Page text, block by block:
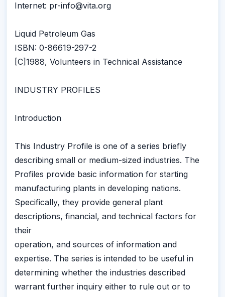
Internet: pr-info@vita.org
Liquid Petroleum Gas
ISBN: 0-86619-297-2
[C]1988, Volunteers in Technical Assistance
INDUSTRY PROFILES
Introduction
This Industry Profile is one of a series briefly
describing small or medium-sized industries. The
Profiles provide basic information for starting
manufacturing plants in developing nations.
Specifically, they provide general plant
descriptions, financial, and technical factors for
their
operation, and sources of information and
expertise. The series is intended to be useful in
determining whether the industries described
warrant further inquiry either to rule out or to